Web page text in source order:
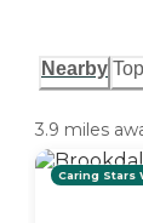
Nearby
3.9 miles
Caring Stars